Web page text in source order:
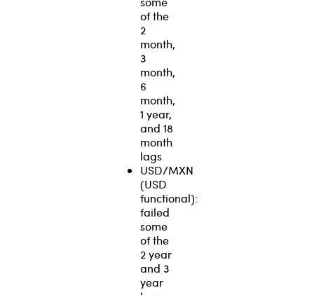
of the
2
month,
3
month,
6
month,
1 year,
and 18
month
lags
USD/MXN
(USD
functional):
failed
some
of the
2 year
and 3
year